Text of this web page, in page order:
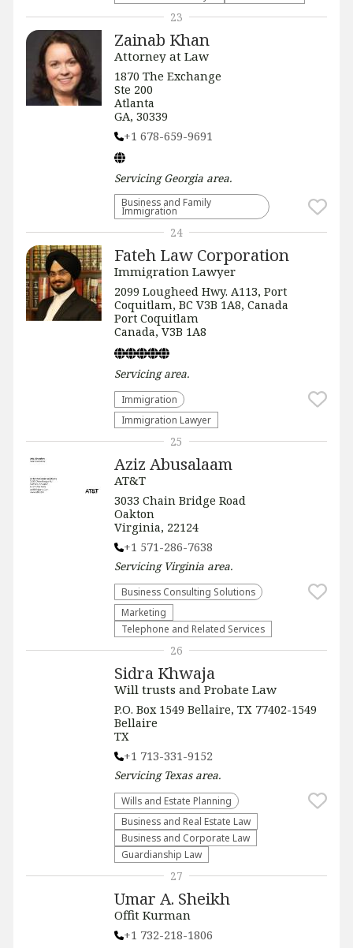
Zainab Khan
Attorney at Law
1870 The Exchange
Ste 200
Atlanta
GA, 30339
+1 678-659-9691
ServicingGeorgia area.
Business and Family
Immigration
23
Fateh Law Corporation
Immigration Lawyer
2099 Lougheed Hwy. A113, Port
Coquitlam, BC V3B 1A8, Canada
Port Coquitlam
Canada, V3B 1A8
Servicingarea.
Immigration
Immigration Lawyer
24
Aziz Abusalaam
AT&T
3033 Chain Bridge Road
Oakton
Virginia, 22124
+1 571-286-7638
Servicing Virginia area.
Business Consulting Solutions
Marketing
Telephone and Related Services
25
Sidra Khwaja
Will trusts and Probate Law
P.O. Box 1549 Bellaire, TX 77402-1549
Bellaire
TX
+1 713-331-9152
Servicing Texasarea.
Wills and Estate Planning
Business and Real Estate Law
Business and Corporate Law
Guardianship Law
26
Umar A. Sheikh
Offit Kurman
+1 732-218-1806
27